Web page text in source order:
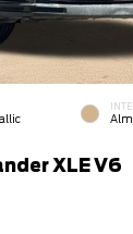
XLE V6